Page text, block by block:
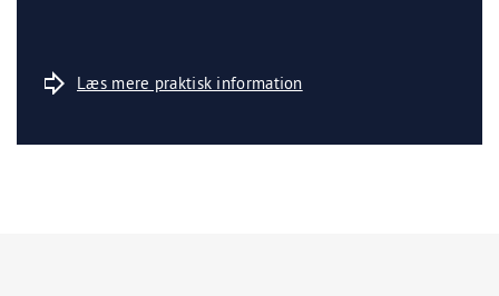
Læs mere praktisk information